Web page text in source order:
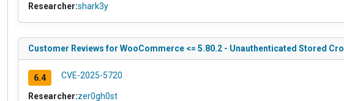
Researcher:shark3y
Customer Reviews for WooCommerce <= 5.80.2 - Unauthenticated Stored
6.4 CVE-2025-5720
Researcher:zer0gh0st